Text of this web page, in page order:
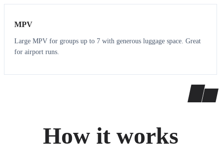
MPV
Large MPV for groups up to 7 with generous luggage space. Great
for airport runs.
How it works